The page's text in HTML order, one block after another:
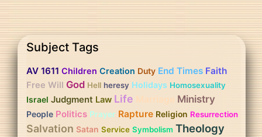
Subject Tags
AV 1611 Children Creation Duty End Times Faith
Free Will God Hell heresy Holidays Homosexuality
Israel Judgment Law Life Ministry
People Politics Prayer Rapture Religion Resurrection
Salvation Satan Service Symbolism Theology